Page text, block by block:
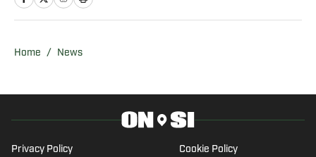
the Fighting Illini and Michigan
(NCBWA), and the National Society of
Home / News
Privacy Policy Cookie Policy